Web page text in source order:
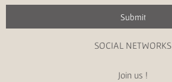
Submit
SOCIAL NETWORKS
Join us !